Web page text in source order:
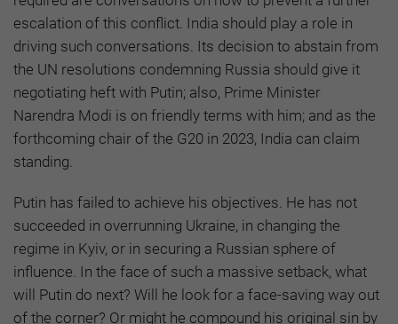
escalation of this conflict. India should play a role in
driving such conversations. Its decision to abstain from
the UN resolutions condemning Russia should give it
negotiating heft with Putin; also, Prime Minister
Narendra Modi is on friendly terms with him; and as the
forthcoming chair of the G20 in 2023, India can claim
standing.
Putin has failed to achieve his objectives. He has not
succeeded in overrunning Ukraine, in changing the
regime in Kyiv, or in securing a Russian sphere of
influence. In the face of such a massive setback, what
will Putin do next? Will he look for a face-saving way out
of the corner? Or might he compound his original sin by